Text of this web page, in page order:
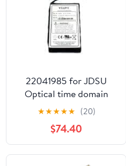
22041985 for JDSU
Optical time domain
reflectometer ONX-
CATV-BATT-96WHR
ONEEXPERT CATV 7.2V
6.45Ah Li-Ion Battery
VIAVI
★★★★★ (20)
$74.40